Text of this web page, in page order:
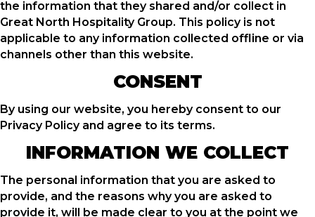
the information that they shared and/or collect in
Great North Hospitality Group. This policy is not
applicable to any information collected offline or via
channels other than this website.
CONSENT
By using our website, you hereby consent to our
Privacy Policy and agree to its terms.
INFORMATION WE COLLECT
The personal information that you are asked to
provide, and the reasons why you are asked to
provide it, will be made clear to you at the point we